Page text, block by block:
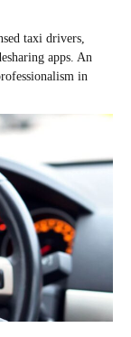
taxi drivers,
apps. An
in